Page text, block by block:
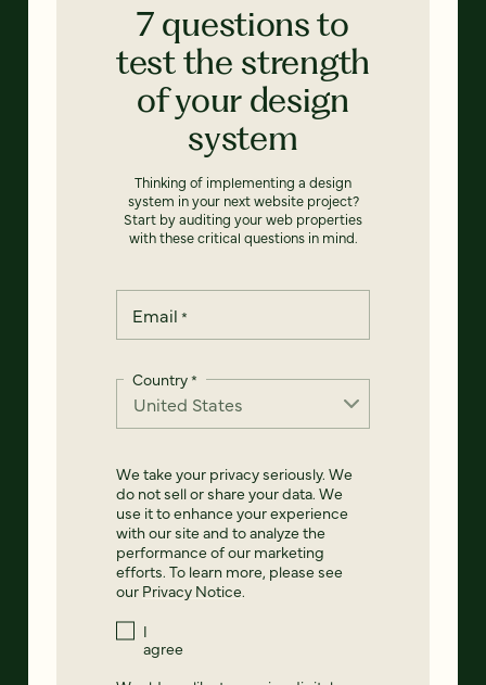
7 questions to
test the strength
of your design
system
Thinking of implementing a design
system in your next website project?
Start by auditing your web properties
with these critical questions in mind.
Email *
Country*
We take your privacy seriously. We
do not sell or share your data. We
use it to enhance your experience
with our site and to analyze the
performance of our marketing
efforts. To learn more, please see
our Privacy Notice.
I
agree